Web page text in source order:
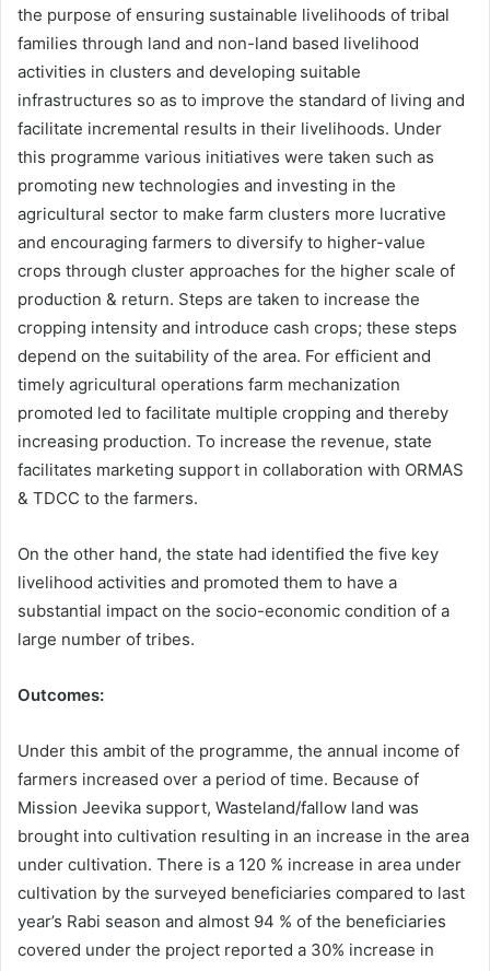
the purpose of ensuring sustainable livelihoods of tribal
families through land and non-land based livelihood
activities in clusters and developing suitable
infrastructures so as to improve the standard of living and
facilitate incremental results in their livelihoods. Under
this programme various initiatives were taken such as
promoting new technologies and investing in the
agricultural sector to make farm clusters more lucrative
and encouraging farmers to diversify to higher-value
crops through cluster approaches for the higher scale of
production & return. Steps are taken to increase the
cropping intensity and introduce cash crops; these steps
depend on the suitability of the area. For efficient and
timely agricultural operations farm mechanization
promoted led to facilitate multiple cropping and thereby
increasing production. To increase the revenue, state
facilitates marketing support in collaboration with ORMAS
& TDCC to the farmers.
On the other hand, the state had identified the five key
livelihood activities and promoted them to have a
substantial impact on the socio-economic condition of a
large number of tribes.
Outcomes:
Under this ambit of the programme, the annual income of
farmers increased over a period of time. Because of
Mission Jeevika support, Wasteland/fallow land was
brought into cultivation resulting in an increase in the area
under cultivation. There is a 120 % increase in area under
cultivation by the surveyed beneficiaries compared to last
year’s Rabi season and almost 94 % of the beneficiaries
covered under the project reported a 30% increase in